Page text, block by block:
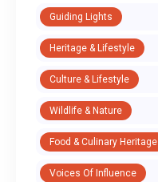
Guiding Lights
Heritage & Lifestyle
Culture & Lifestyle
Wildlife & Nature
Food & Culinary Heritage
Voices Of Influence